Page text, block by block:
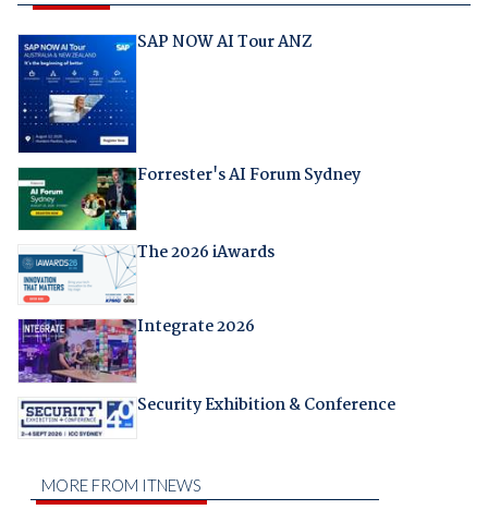
SAP NOW AI Tour ANZ
Forrester's AI Forum Sydney
The 2026 iAwards
Integrate 2026
Security Exhibition & Conference